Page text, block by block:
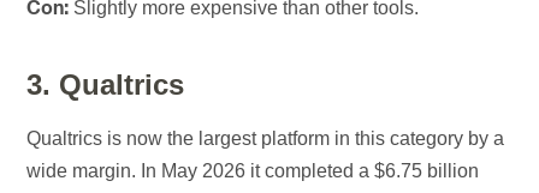
Con: Slightly more expensive than other tools.
3. Qualtrics
Qualtrics is now the largest platform in this category by a
wide margin. In May 2026 it completed a $6.75 billion